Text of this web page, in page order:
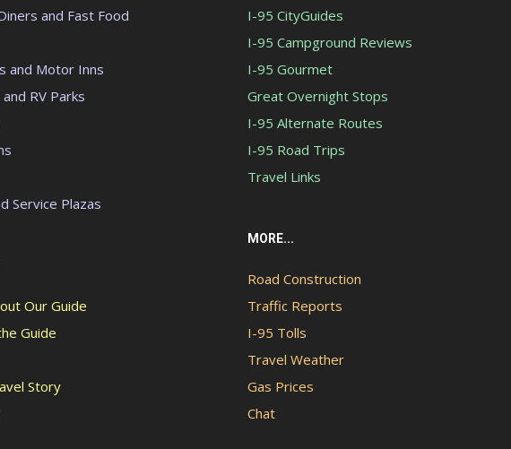
and Fast Food
and Motor Inns
RV Parks
Service Plazas
Our Guide
Guide
Story
I-95 CityGuides
I-95 Campground Reviews
I-95 Gourmet
Great Overnight Stops
I-95 Alternate Routes
I-95 Road Trips
Travel Links
MORE...
Road Construction
Traffic Reports
I-95 Tolls
Travel Weather
Gas Prices
Chat